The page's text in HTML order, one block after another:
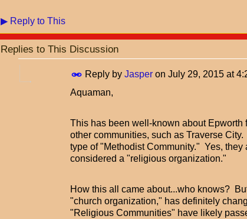
▶ Reply to This
Replies to This Discussion
Reply by Jasper on July 29, 2015 at
Aquaman,
This has been well-known about
other communities, such as Traverse
type of "Methodist Community." Yes,
considered a "religious organization."
How this all came about...who knows?
"church organization," has definitely
"Religious Communities" have likely